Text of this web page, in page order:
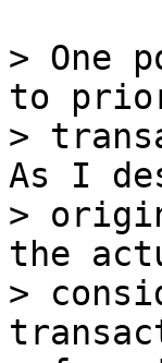
> One
to
>
As I
>
the
>